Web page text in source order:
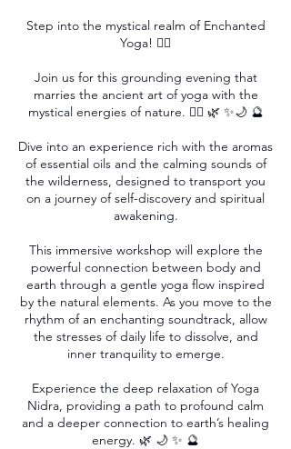
Step into the mystical realm of Enchanted
Yoga! 🧘‍♀️
Join us for this grounding evening that
marries the ancient art of yoga with the
mystical energies of nature. 🧘‍♂️ 🌿 ✨🌙 🔮
Dive into an experience rich with the aromas
of essential oils and the calming sounds of
the wilderness, designed to transport you
on a journey of self-discovery and spiritual
awakening.
This immersive workshop will explore the
powerful connection between body and
earth through a gentle yoga flow inspired
by the natural elements. As you move to the
rhythm of an enchanting soundtrack, allow
the stresses of daily life to dissolve, and
inner tranquility to emerge.
Experience the deep relaxation of Yoga
Nidra, providing a path to profound calm
and a deeper connection to earth’s healing
energy. 🌿 🌙 ✨ 🔮